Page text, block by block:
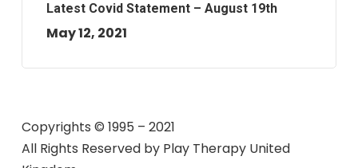
Latest Covid Statement – August 19th
May 12, 2021
Copyrights © 1995 – 2021
All Rights Reserved by Play Therapy United